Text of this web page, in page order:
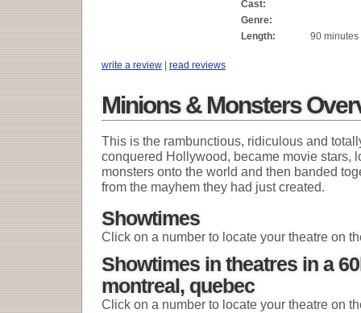
Cast:
Genre:
Length:
90 minutes
write a review | read reviews
Minions & Monsters
This is the rambunctious, ridiculous and
conquered Hollywood, became movie stars,
monsters onto the world and then banded
from the mayhem they had just created.
Showtimes
Click on a number to locate your theatre on
Showtimes in theatres in a
montreal, quebec
Click on a number to locate your theatre on